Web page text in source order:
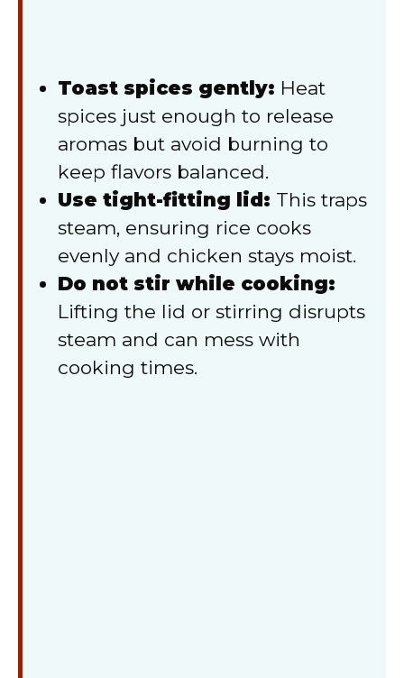
Toast spices gently: Heat
spices just enough to release
aromas but avoid burning to
keep flavors balanced.
Use tight-fitting lid: This traps
steam, ensuring rice cooks
evenly and chicken stays moist.
Do not stir while cooking:
Lifting the lid or stirring disrupts
steam and can mess with
cooking times.